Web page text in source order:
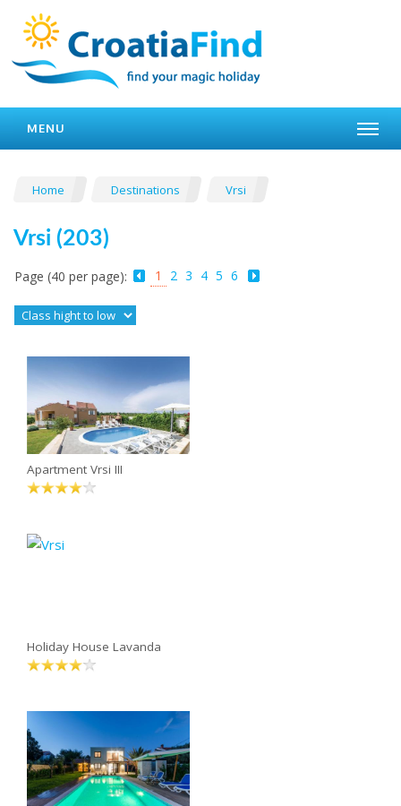
MENU
Home Destinations Vrsi
Vrsi (203)
Page (40 per page): 1 2 3 4 5 6
Apartment Vrsi III
Holiday House Lavanda